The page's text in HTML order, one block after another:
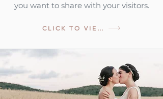
you want to share with your visitors.
CLICK TO VIEW